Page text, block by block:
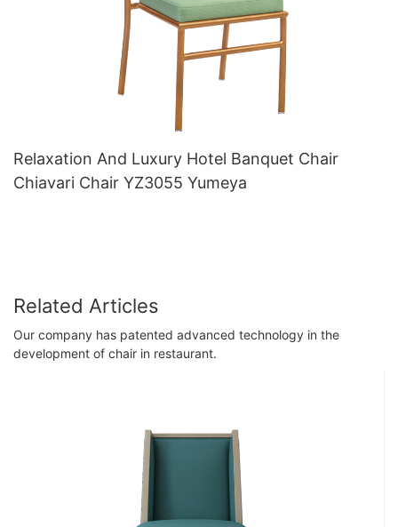
Relaxation And Luxury Hotel Banquet Chair
Chiavari Chair YZ3055 Yumeya
Related Articles
Our company has patented advanced technology in the
development of chair in restaurant.